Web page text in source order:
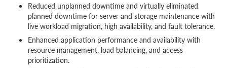
Reduced unplanned downtime and virtually eliminated
planned downtime for server and storage maintenance with
live workload migration, high availability, and fault tolerance.
Enhanced application performance and availability with
resource management, load balancing, and access
prioritization.